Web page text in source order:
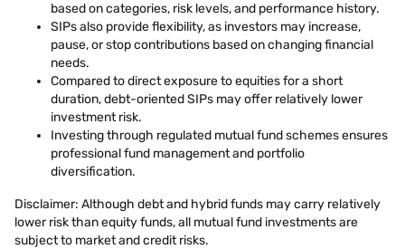
based on categories, risk levels, and performance history.
SIPs also provide flexibility, as investors may increase,
pause, or stop contributions based on changing financial
needs.
Compared to direct exposure to equities for a short
duration, debt-oriented SIPs may offer relatively lower
investment risk.
Investing through regulated mutual fund schemes ensures
professional fund management and portfolio
diversification.
Disclaimer: Although debt and hybrid funds may carry relatively
lower risk than equity funds, all mutual fund investments are
subject to market and credit risks.